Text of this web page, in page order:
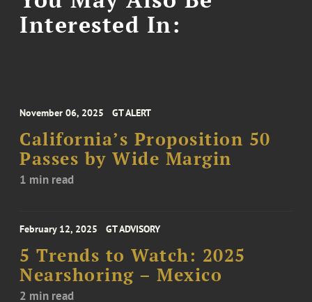
Interested In:
November 06, 2025 GT ALERT
California’s Proposition 50
Passes by Wide Margin
1 min read
February 12, 2025 GT ADVISORY
5 Trends to Watch: 2025
Nearshoring – Mexico
2 min read